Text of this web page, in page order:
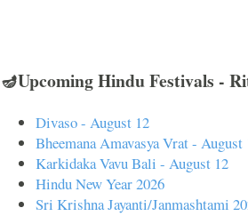
🪔Upcoming Hindu Festivals -
Divaso - August 12
Bheemana Amavasya Vrat - August
Karkidaka Vavu Bali - August 12
Hindu New Year 2026
Sri Krishna Jayanti/Janmashtami